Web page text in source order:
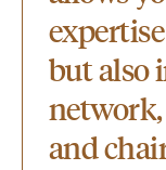
but also
and